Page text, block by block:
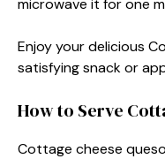
Enjoy your delicious
satisfying snack or
How to Serve
Cottage cheese